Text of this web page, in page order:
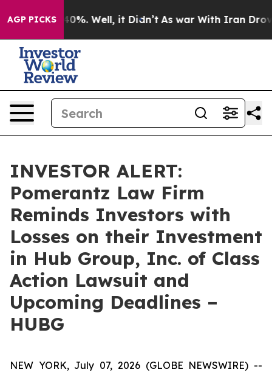
AGP PICKS40%. Well, it Didn’t As war With Iran Drove
INVESTOR ALERT:
Pomerantz Law Firm
Reminds Investors with
Losses on their Investment
in Hub Group, Inc. of Class
Action Lawsuit and
Upcoming Deadlines –
HUBG
NEW YORK, July 07, 2026 (GLOBE NEWSWIRE) --